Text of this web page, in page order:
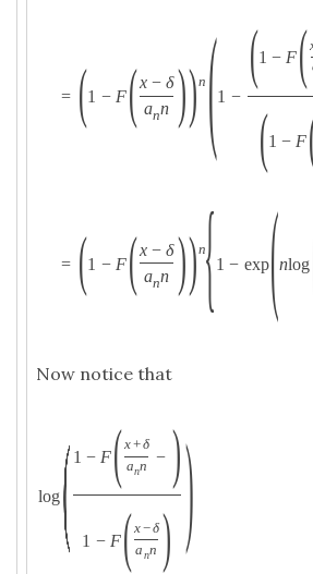
= (1 − F(x − δ
ann ))n (1 −
(1 − F(
(1 − F
= (1 − F(x − δ
ann ))n{1 − exp(nlog
Now notice that
log( 1 − F(x+δ
ann − )
1 − F(x−δ
ann ) )